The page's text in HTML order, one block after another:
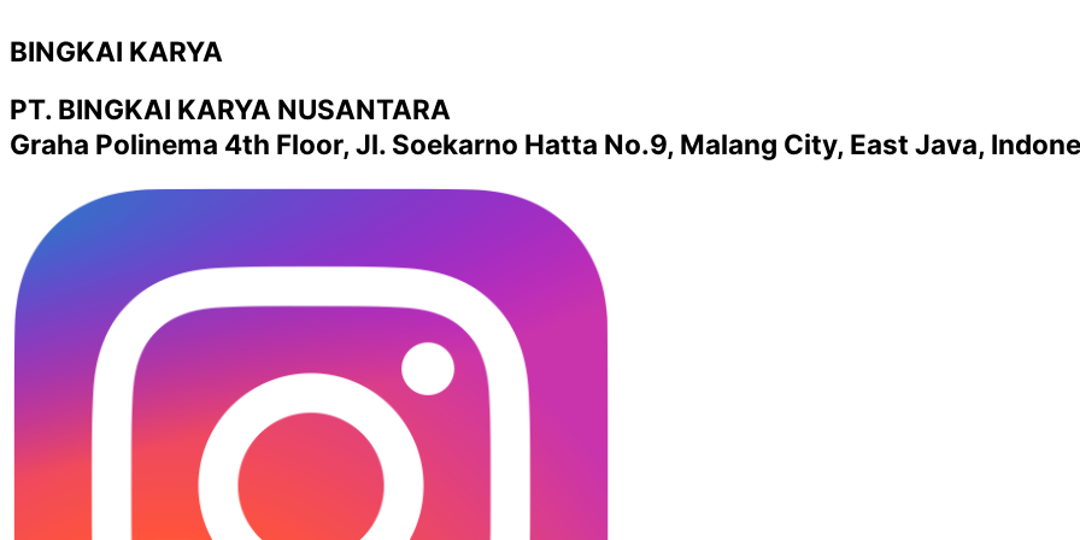
BINGKAI KARYA
PT. BINGKAI KARYA NUSANTARA
Graha Polinema 4th Floor, Jl. Soekarno Hatta No.9, Malang City, East Java,